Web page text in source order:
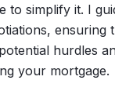
to simplify it. I
ensuring
hurdles
your mortgage.